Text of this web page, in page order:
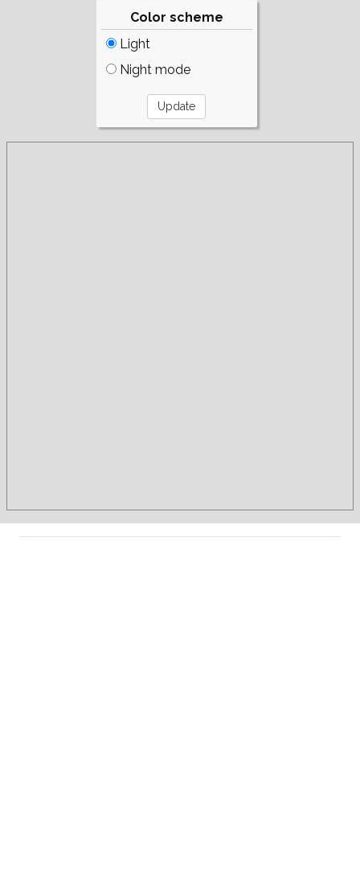
Color scheme
Light
Night mode